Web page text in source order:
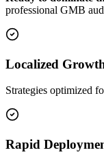
professional GMB
Localized
Strategies optimized
Rapid